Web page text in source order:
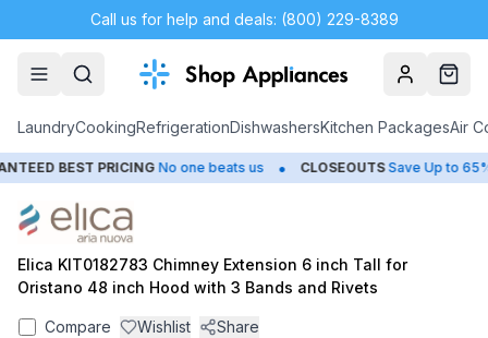
Call us for help and deals: (800) 229-8389
AccountCart
LaundryCookingRefrigerationDishwashersKitchen PackagesAir
BEST PRICING No one beats us • CLOSEOUTS Save Up to 65%
Elica KIT0182783 Chimney Extension 6 inch Tall for
Oristano 48 inch Hood with 3 Bands and Rivets
Compare Wishlist Share